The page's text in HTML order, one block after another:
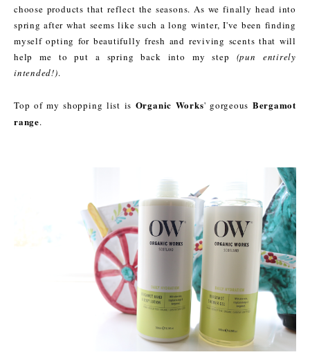
choose products that reflect the seasons. As we finally head into
spring after what seems like such a long winter, I've been finding
myself opting for beautifully fresh and reviving scents that will
help me to put a spring back into my step (pun entirely
intended!).
Top of my shopping list is Organic Works' gorgeous Bergamot
range.